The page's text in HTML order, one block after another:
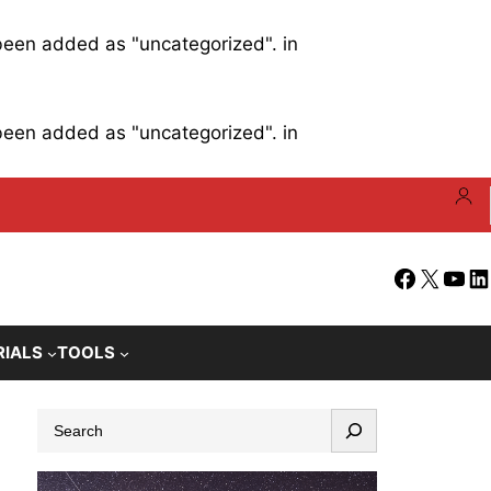
added as "uncategorized". in
added as "uncategorized". in
Facebook
X
TOOLS
a